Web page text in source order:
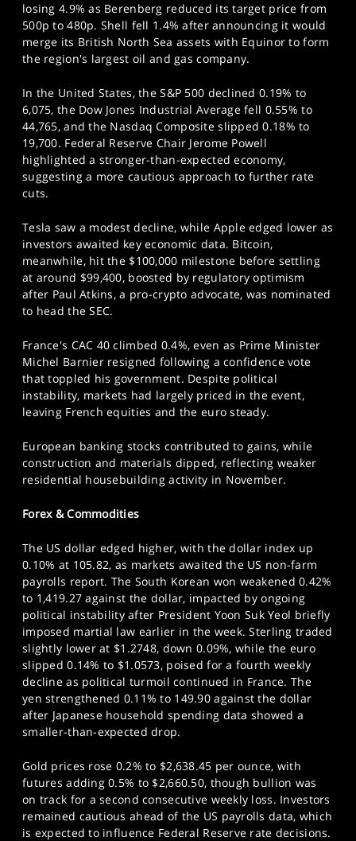
losing 4.9% as Berenberg reduced its target price from
500p to 480p. Shell fell 1.4% after announcing it would
merge its British North Sea assets with Equinor to form
the region's largest oil and gas company.
In the United States, the S&P 500 declined 0.19% to
6,075, the Dow Jones Industrial Average fell 0.55% to
44,765, and the Nasdaq Composite slipped 0.18% to
19,700. Federal Reserve Chair Jerome Powell
highlighted a stronger-than-expected economy,
suggesting a more cautious approach to further rate
cuts.
Tesla saw a modest decline, while Apple edged lower as
investors awaited key economic data. Bitcoin,
meanwhile, hit the $100,000 milestone before settling
at around $99,400, boosted by regulatory optimism
after Paul Atkins, a pro-crypto advocate, was nominated
to head the SEC.
France's CAC 40 climbed 0.4%, even as Prime Minister
Michel Barnier resigned following a confidence vote
that toppled his government. Despite political
instability, markets had largely priced in the event,
leaving French equities and the euro steady.
European banking stocks contributed to gains, while
construction and materials dipped, reflecting weaker
residential housebuilding activity in November.
Forex & Commodities
The US dollar edged higher, with the dollar index up
0.10% at 105.82, as markets awaited the US non-farm
payrolls report. The South Korean won weakened 0.42%
to 1,419.27 against the dollar, impacted by ongoing
political instability after President Yoon Suk Yeol briefly
imposed martial law earlier in the week. Sterling traded
slightly lower at $1.2748, down 0.09%, while the euro
slipped 0.14% to $1.0573, poised for a fourth weekly
decline as political turmoil continued in France. The
yen strengthened 0.11% to 149.90 against the dollar
after Japanese household spending data showed a
smaller-than-expected drop.
Gold prices rose 0.2% to $2,638.45 per ounce, with
futures adding 0.5% to $2,660.50, though bullion was
on track for a second consecutive weekly loss. Investors
remained cautious ahead of the US payrolls data, which
is expected to influence Federal Reserve rate decisions.